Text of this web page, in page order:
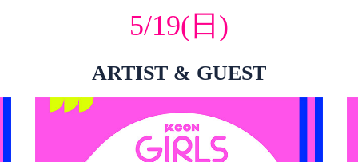
5/19(日)
ARTIST & GUEST